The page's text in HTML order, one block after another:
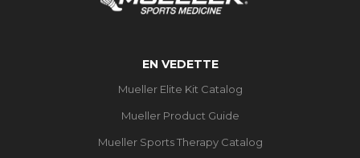
EN VEDETTE
Mueller Elite Kit Catalog
Mueller Product Guide
Mueller Sports Therapy Catalog